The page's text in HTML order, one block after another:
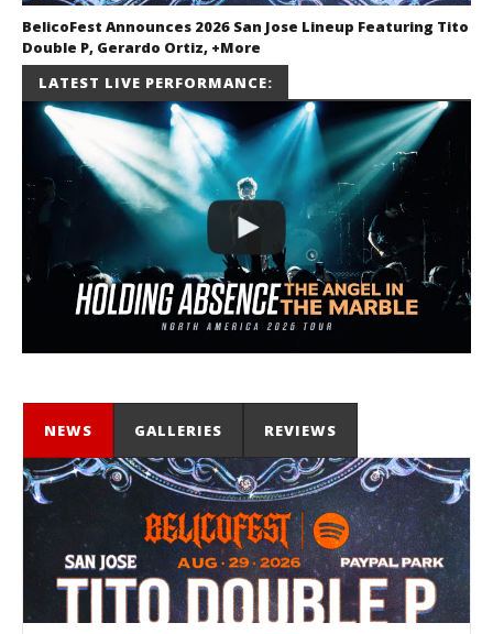
BelicoFest Announces 2026 San Jose Lineup Featuring Tito
Double P, Gerardo Ortiz, +More
July 2, 2026
Miguel
Barajas
LATEST LIVE PERFORMANCE:
NEWS GALLERIES REVIEWS